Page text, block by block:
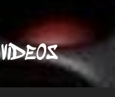
VIDEOS